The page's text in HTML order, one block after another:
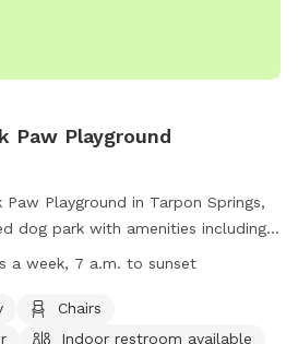
Paw Playground
Paw Playground in Tarpon Springs,
dog park with amenities including
an indoor restroom, tables, and a
more information, visit their
parks/a-l-anderson-park or
a week, 7 a.m. to sunset
Chairs
Indoor restroom available